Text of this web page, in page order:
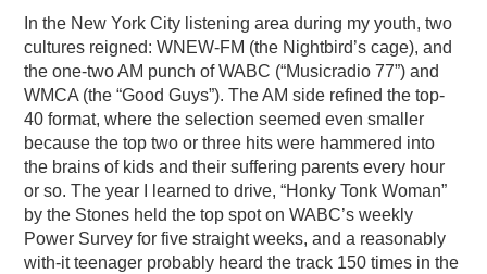
In the New York City listening area during my youth, two
cultures reigned: WNEW-FM (the Nightbird’s cage), and
the one-two AM punch of WABC (“Musicradio 77”) and
WMCA (the “Good Guys”). The AM side refined the top-
40 format, where the selection seemed even smaller
because the top two or three hits were hammered into
the brains of kids and their suffering parents every hour
or so. The year I learned to drive, “Honky Tonk Woman”
by the Stones held the top spot on WABC’s weekly
Power Survey for five straight weeks, and a reasonably
with-it teenager probably heard the track 150 times in the